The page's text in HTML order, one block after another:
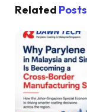
Related Posts